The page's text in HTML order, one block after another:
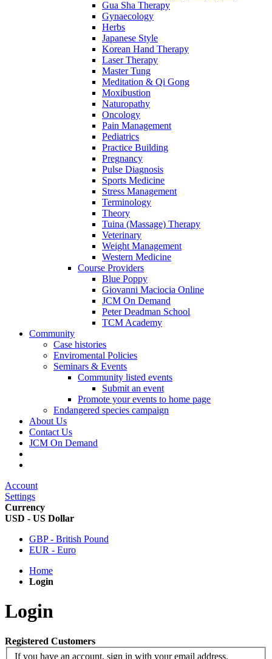
Gua Sha Therapy
Gynaecology
Herbs
Japanese Style
Korean Hand Therapy
Laser Therapy
Master Tung
Meditation & Qi Gong
Moxibustion
Naturopathy
Oncology
Pain Management
Pediatrics
Practice Building
Pregnancy
Pulse Diagnosis
Sports Medicine
Stress Management
Terminology
Theory
Tuina (Massage) Therapy
Veterinary
Weight Management
Western Medicine
Course Providers
Blue Poppy
Giovanni Maciocia Online
JCM On Demand
Peter Deadman School
TCM Academy
Community
Case histories
Enviromental Policies
Seminars & Events
Community listed events
Submit an event
Promote your events to home page
Endangered species campaign
About Us
Contact Us
JCM On Demand
Account
Settings
Currency
USD - US Dollar
GBP - British Pound
EUR - Euro
Home
Login
Login
Registered Customers
If you have an account, sign in with your email address.